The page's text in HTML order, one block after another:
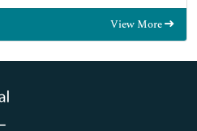
View More